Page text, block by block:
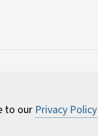
to our Privacy Policy